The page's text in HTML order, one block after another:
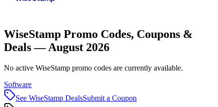
WiseStamp Promo Codes, Coupons &
Deals — August 2026
No active WiseStamp promo codes are currently available.
Software
See WiseStamp DealsSubmit a Coupon